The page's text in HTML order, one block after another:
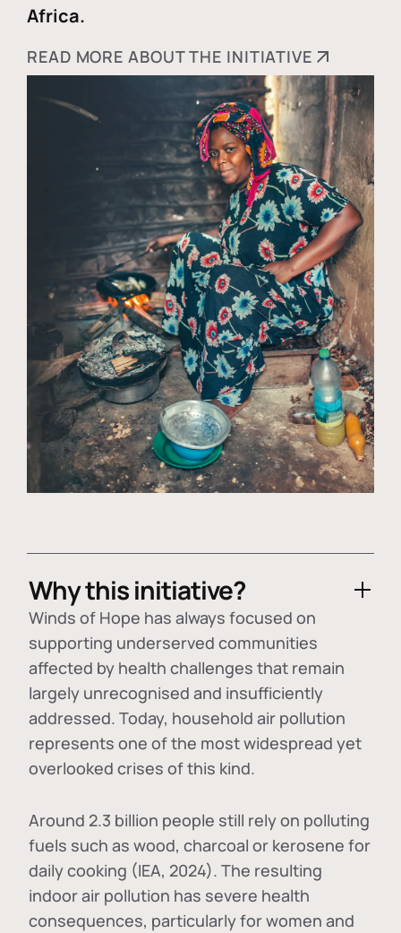
Africa.
READ MORE ABOUT THE INITIATIVE
Why this initiative?
Winds of Hope has always focused on
supporting underserved communities
affected by health challenges that remain
largely unrecognised and insufficiently
addressed. Today, household air pollution
represents one of the most widespread yet
overlooked crises of this kind.
Around 2.3 billion people still rely on polluting
fuels such as wood, charcoal or kerosene for
daily cooking (IEA, 2024). The resulting
indoor air pollution has severe health
consequences, particularly for women and